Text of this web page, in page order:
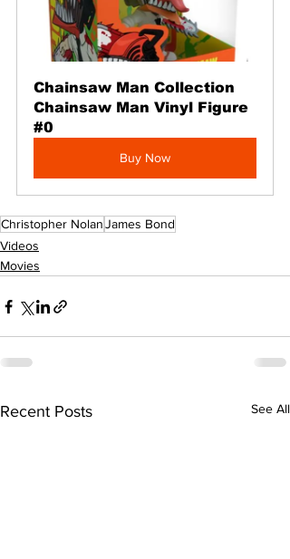
Chainsaw Man Collection
Chainsaw Man Vinyl Figure
#0
Buy Now
Christopher NolanJames Bond
Videos
Movies
Recent Posts See All